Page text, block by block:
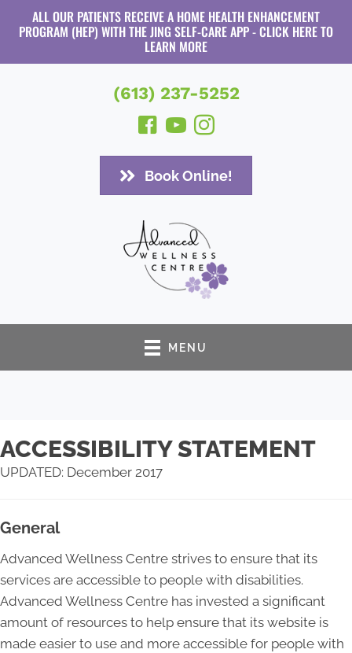
ALL OUR PATIENTS RECEIVE A HOME HEALTH ENHANCEMENT
PROGRAM (HEP) WITH THE JING SELF-CARE APP - CLICK HERE TO
LEARN MORE
(613) 237-5252
Book Online!
MENU
ACCESSIBILITY STATEMENT
UPDATED: December 2017
General
Advanced Wellness Centre strives to ensure that its
services are accessible to people with disabilities.
Advanced Wellness Centre has invested a significant
amount of resources to help ensure that its website is
made easier to use and more accessible for people with